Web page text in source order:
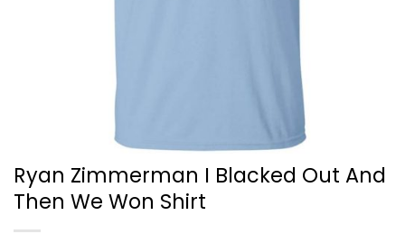
Ryan Zimmerman I Blacked Out And
Then We Won Shirt